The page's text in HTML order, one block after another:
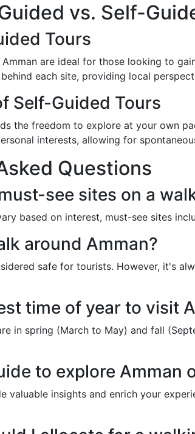
vs. Self-
Tours
are ideal for those looking to
each site, providing local
Self-Guided Tours
the freedom to explore at your own
interests, allowing for
Questions
see sites on a
based on interest, must-see sites
around Amman?
safe for tourists. However, it's
time of year to visit
in spring (March to May) and fall
to explore Amman
valuable insights and enrich your